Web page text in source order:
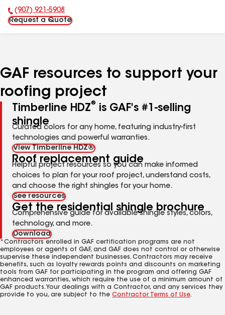
Phone Number:
(907) 921-5908
Request a Quote
GAF resources to support your
roofing project
Timberline HDZ®
is GAF's #1-selling
shingle
Curated colors for any home, featuring industry-first
technologies and powerful warranties.
View Timberline HDZ®
Roof replacement guide
Helpful project resources so you can make informed
choices to plan for your roof project, understand costs,
and choose the right shingles for your home.
See resources
Get the residential shingle brochure
Comprehensive guide for available shingle styles, colors,
technology, and more.
Download
*Contractors enrolled in GAF certification programs are not
employees or agents of GAF, and GAF does not control or otherwise
supervise these independent businesses. Contractors may receive
benefits, such as loyalty rewards points and discounts on marketing
tools from GAF for participating in the program and offering GAF
enhanced warranties, which require the use of a minimum amount of
GAF products. Your dealings with a Contractor, and any services they
provide to you, are subject to the Contractor Terms of Use.